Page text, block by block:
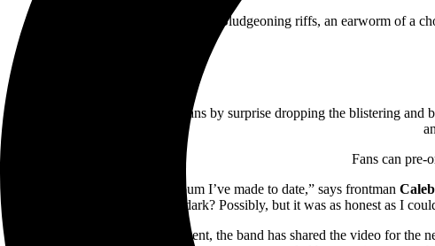
“Bludgeoning riffs, an earworm of a
After thrilling their legion of fans by surprise dropping the blistering and
Fans can pre-
is by far my favorite album I’ve made to date,” says frontman
dark? Possibly, but it was as honest as I
To celebrate the announcement, the band has shared the video for the